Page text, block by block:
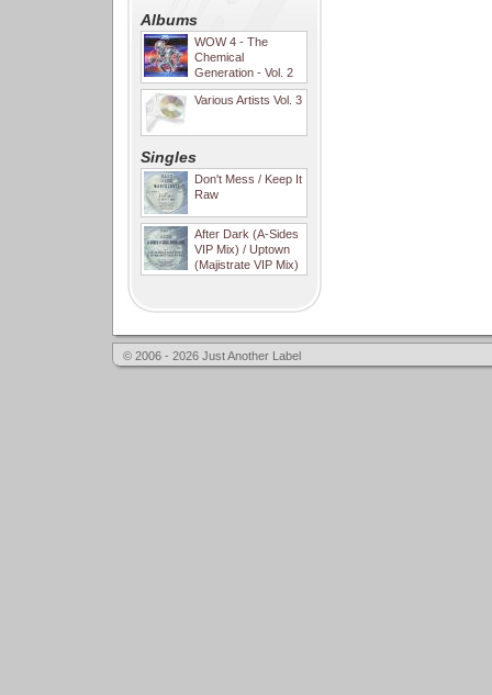
Albums
WOW 4 - The
Chemical
Generation - Vol. 2
Various Artists Vol. 3
Singles
Don't Mess / Keep It
Raw
After Dark (A-Sides
VIP Mix) / Uptown
(Majistrate VIP Mix)
© 2006 - 2026 Just Another Label